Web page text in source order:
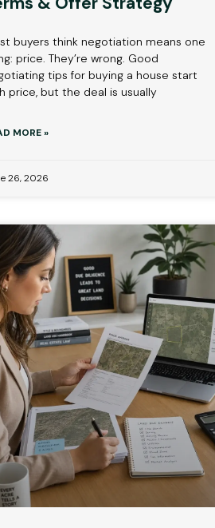
buyers think negotiation means one
price. They’re wrong. Good
tips for buying a house start
price, but the deal is usually
MORE »
26, 2026